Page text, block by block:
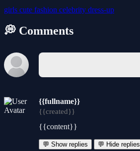
girls cute fashion celebrity dress-up
💭 Comments
{{fullname}}
{{created}}
{{content}}
💬 Show replies 💬 Hide replies